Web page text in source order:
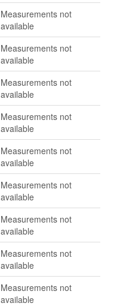
Measurements not
available
Measurements not
available
Measurements not
available
Measurements not
available
Measurements not
available
Measurements not
available
Measurements not
available
Measurements not
available
Measurements not
available